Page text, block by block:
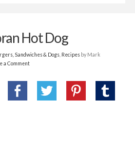
Hot Dog
Sandwiches & Dogs, Recipesby Mark
a Comment